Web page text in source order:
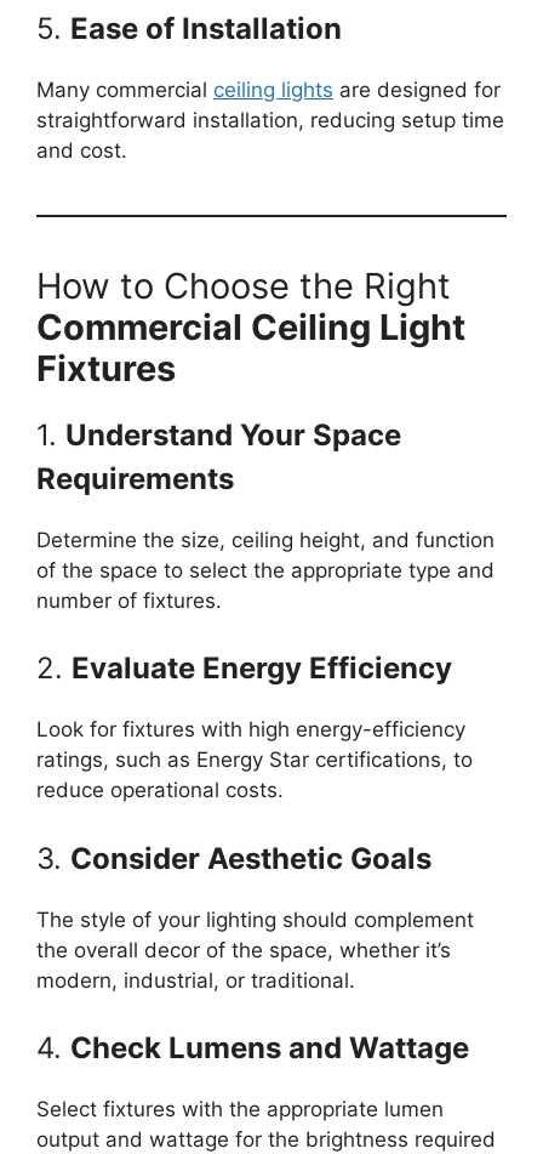
5. Ease of Installation
Many commercial ceiling lights are designed for
straightforward installation, reducing setup time
and cost.
How to Choose the Right
Commercial Ceiling Light
Fixtures
1. Understand Your Space
Requirements
Determine the size, ceiling height, and function
of the space to select the appropriate type and
number of fixtures.
2. Evaluate Energy Efficiency
Look for fixtures with high energy-efficiency
ratings, such as Energy Star certifications, to
reduce operational costs.
3. Consider Aesthetic Goals
The style of your lighting should complement
the overall decor of the space, whether it’s
modern, industrial, or traditional.
4. Check Lumens and Wattage
Select fixtures with the appropriate lumen
output and wattage for the brightness required